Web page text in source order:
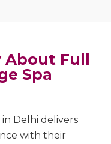
About Full
Spa
Delhi delivers
with their